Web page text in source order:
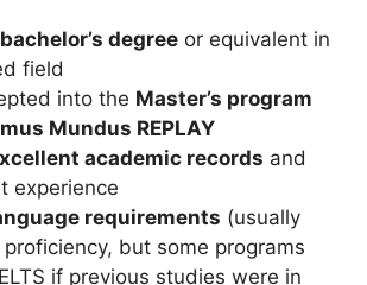
bachelor’s degree or equivalent in
field
into the Master’s program
Mundus REPLAY
academic records and
experience
requirements (usually
proficiency, but some programs
if previous studies were in